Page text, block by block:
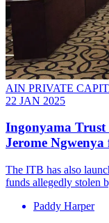
AIN PRIVATE
22 JAN 2025
Ingonyama Trust
Jerome
The ITB has also
funds allegedly stolen
Paddy Harper